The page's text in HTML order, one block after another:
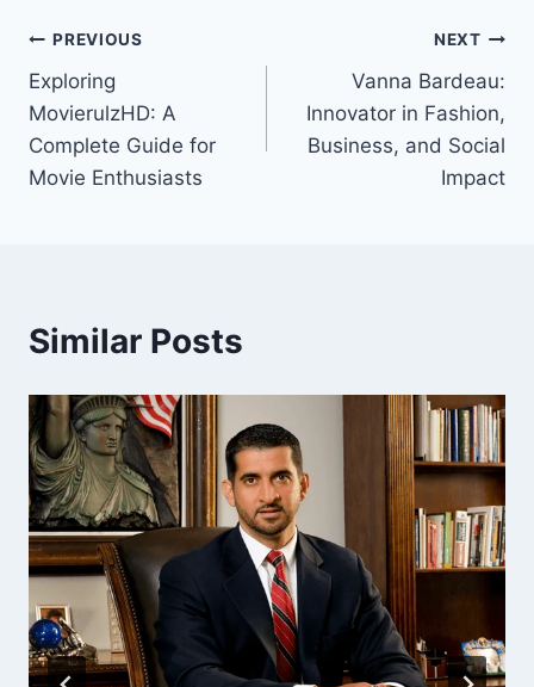
Post
navigation
PREVIOUS
Exploring
MovierulzHD: A
Complete Guide for
Movie Enthusiasts
NEXT
Vanna Bardeau:
Innovator in Fashion,
Business, and Social
Impact
Similar Posts